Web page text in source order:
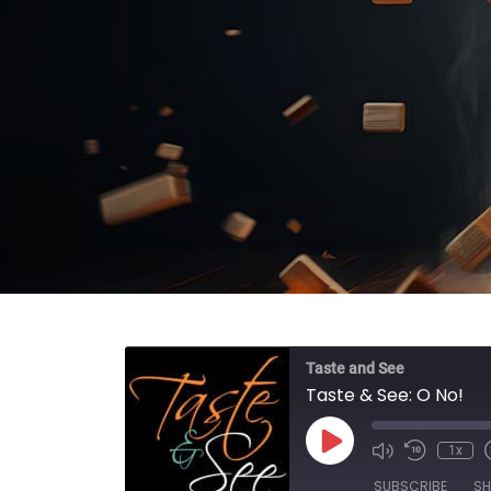
Taste and See
Taste & See: O No!
Play Episode 1x
SUBSCRIBE